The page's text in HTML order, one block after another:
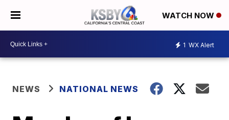
WATCH NOW
1 WX Alert
NEWS NATIONAL NEWS